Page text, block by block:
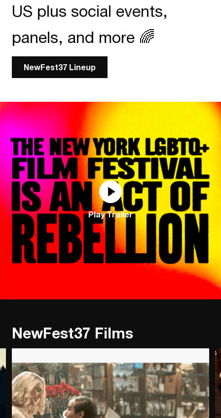
US plus social events,
panels, and more 🌈
NewFest37 Lineup
Play Trailer
NewFest37 Films